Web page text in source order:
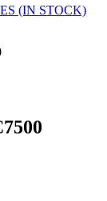
(IN STOCK)